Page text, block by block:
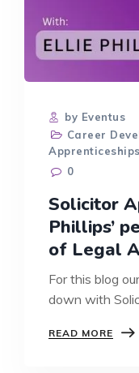
by Eventus
Career
Apprenticeships
0
Solicitor
Phillips’
of Legal
For this blog
down with
READ MORE